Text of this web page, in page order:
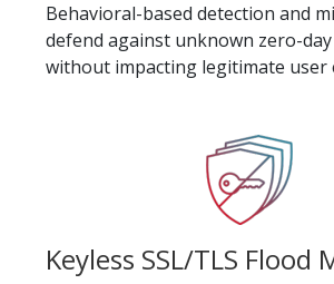
Behavioral-based detection and
defend against unknown zero-
without impacting legitimate user
Keyless SSL/TLS Flood